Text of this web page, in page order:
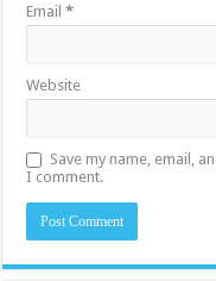
Email*
Website
Save my name, email,
I comment.